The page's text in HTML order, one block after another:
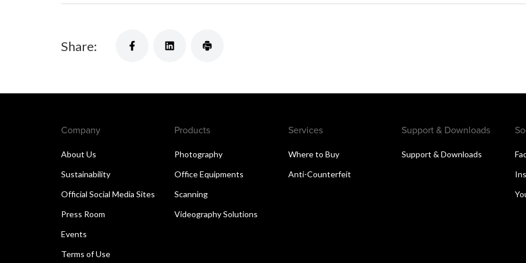
Share:
Company
About Us
Sustainability
Official Social Media Sites
Press Room
Events
Terms of Use
Products
Photography
Office Equipments
Scanning
Videography Solutions
Services
Where to Buy
Anti-Counterfeit
Support & Downloads
Support & Downloads